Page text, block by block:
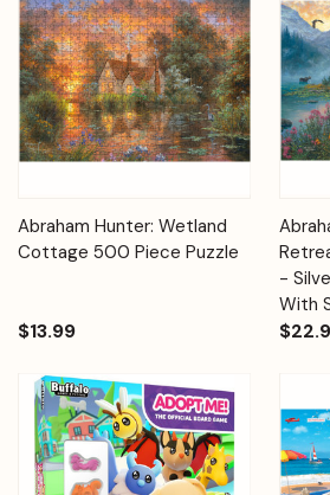
Abraham Hunter: Wetland
Cottage 500 Piece Puzzle
$13.99
-
With